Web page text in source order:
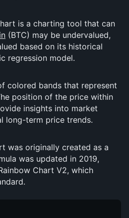
is a charting tool that can
(BTC) may be undervalued,
based on its historical
regression model.
colored bands that represent
position of the price within
insights into market
long-term price trends.
was originally created as a
was updated in 2019,
Chart V2, which